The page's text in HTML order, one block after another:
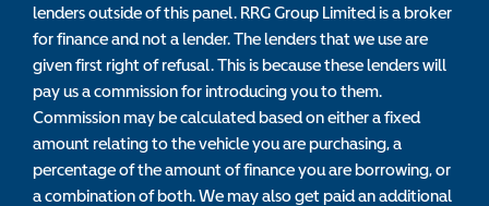
lenders outside of this panel. RRG Group Limited is a broker
for finance and not a lender. The lenders that we use are
given first right of refusal. This is because these lenders will
pay us a commission for introducing you to them.
Commission may be calculated based on either a fixed
amount relating to the vehicle you are purchasing, a
percentage of the amount of finance you are borrowing, or
a combination of both. We may also get paid an additional